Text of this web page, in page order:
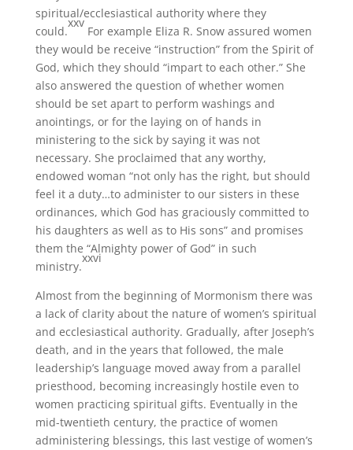
spiritual/ecclesiastical authority where they
could.
xxv
For example Eliza R. Snow assured women
they would be receive “instruction” from the Spirit of
God, which they should “impart to each other.” She
also answered the question of whether women
should be set apart to perform washings and
anointings, or for the laying on of hands in
ministering to the sick by saying it was not
necessary. She proclaimed that any worthy,
endowed woman “not only has the right, but should
feel it a duty…to administer to our sisters in these
ordinances, which God has graciously committed to
his daughters as well as to His sons” and promises
them the “Almighty power of God” in such
ministry.
xxvi
Almost from the beginning of Mormonism there was
a lack of clarity about the nature of women’s spiritual
and ecclesiastical authority. Gradually, after Joseph’s
death, and in the years that followed, the male
leadership’s language moved away from a parallel
priesthood, becoming increasingly hostile even to
women practicing spiritual gifts. Eventually in the
mid-twentieth century, the practice of women
administering blessings, this last vestige of women’s